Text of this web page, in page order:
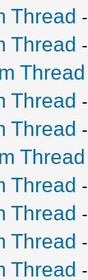
Thread -
Thread -
Thread
Thread -
Thread -
Thread
Thread -
Thread -
Thread -
Thread -